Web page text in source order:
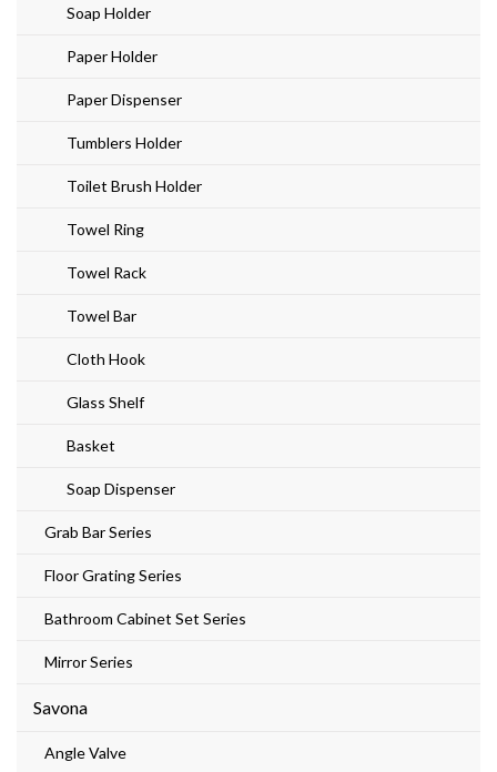
Soap Holder
Paper Holder
Paper Dispenser
Tumblers Holder
Toilet Brush Holder
Towel Ring
Towel Rack
Towel Bar
Cloth Hook
Glass Shelf
Basket
Soap Dispenser
Grab Bar Series
Floor Grating Series
Bathroom Cabinet Set Series
Mirror Series
Savona
Angle Valve